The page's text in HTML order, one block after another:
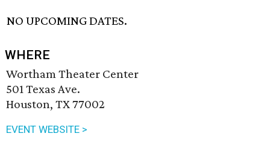
NO UPCOMING DATES.
WHERE
Wortham Theater Center
501 Texas Ave.
Houston, TX 77002
EVENT WEBSITE >